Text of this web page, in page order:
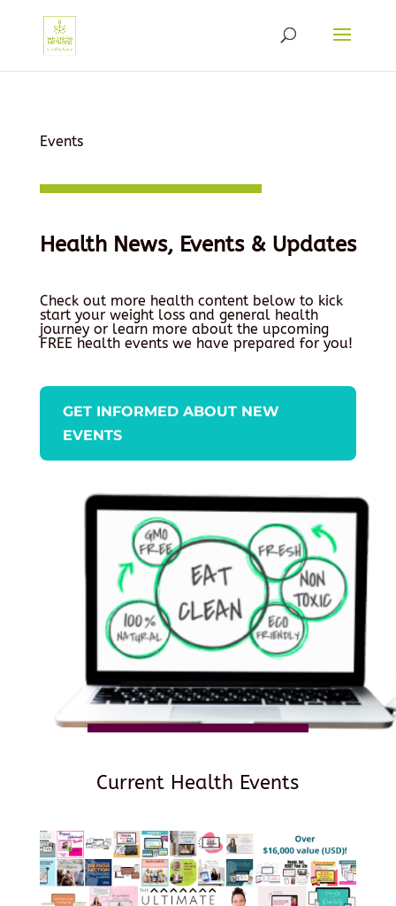
Events
Health News, Events & Updates
Check out more health content below to kick
start your weight loss and general health
journey or learn more about the upcoming
FREE health events we have prepared for you!
GET INFORMED ABOUT NEW
EVENTS
Current Health Events